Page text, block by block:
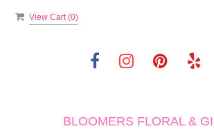
View Cart (0)
BLOOMERS FLORAL &